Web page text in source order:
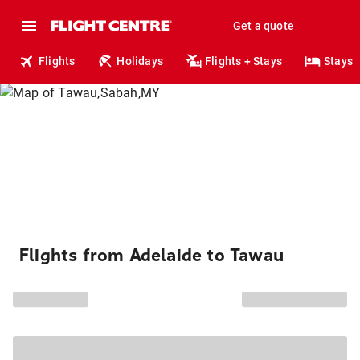
Get a quote
Flights Holidays Flights + Stays Stays
Flights from Adelaide to Tawau